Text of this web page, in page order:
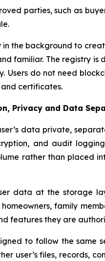
parties, such as
in the background to
familiar. The registry
Users do not need
certificates.
Privacy and Data
data private,
and audit
rather than placed
data at the storage
family
features they are
to follow the
user’s files, records,